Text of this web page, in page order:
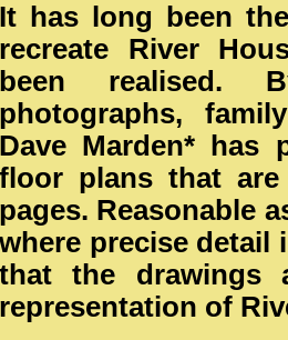
It has long been
recreate River
been realised.
photographs,
Dave Marden* has
floor plans that
pages. Reasonable
where precise detail
that the drawings
representation of